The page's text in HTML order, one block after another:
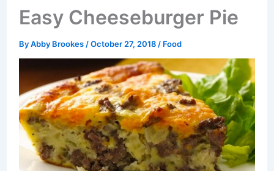
Easy Cheeseburger Pie
ByAbby Brookes /October 27, 2018 / Food